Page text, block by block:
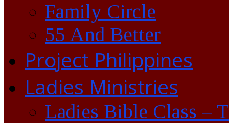
Family Circle
55 And Better
Project Philippines
Ladies Ministries
Ladies Bible Class –